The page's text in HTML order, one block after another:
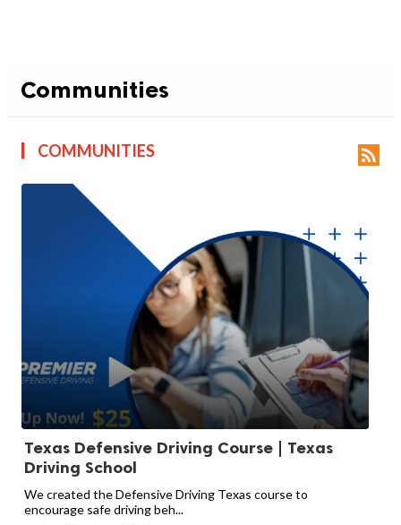
Communities
COMMUNITIES 
Texas Defensive Driving Course | Texas
Driving School
We created the Defensive Driving Texas course to
encourage safe driving beh...